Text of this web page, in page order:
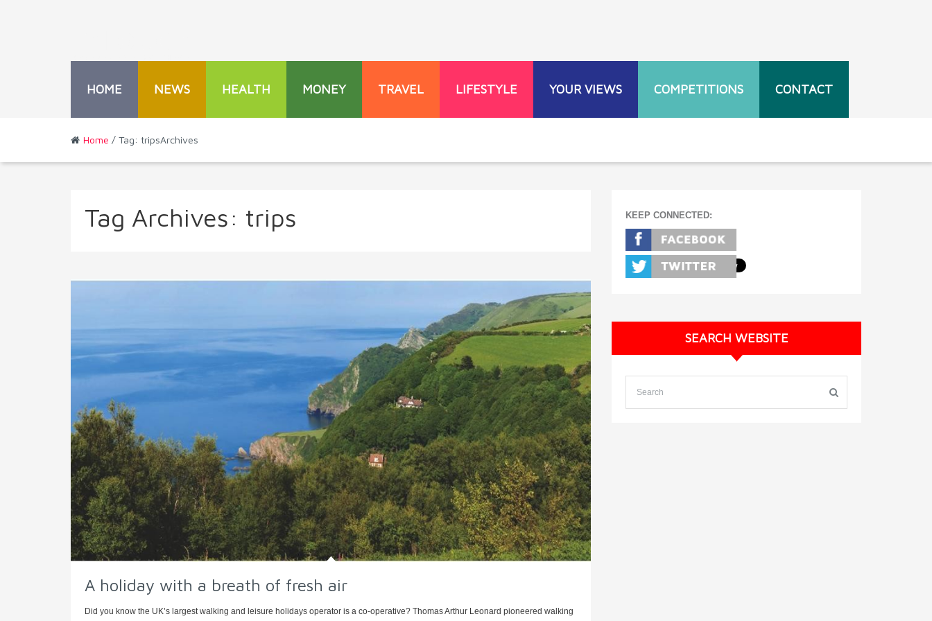
HOME NEWS HEALTH MONEY TRAVEL LIFESTYLE YOUR VIEWS COMPETITIONS CONTACT
Home / Tag: tripsArchives
Tag Archives: trips
A holiday with a breath of fresh air
Did you know the UK’s largest walking and leisure holidays operator is a co-operative? Thomas Arthur Leonard pioneered walking
KEEP CONNECTED:
SEARCH WEBSITE